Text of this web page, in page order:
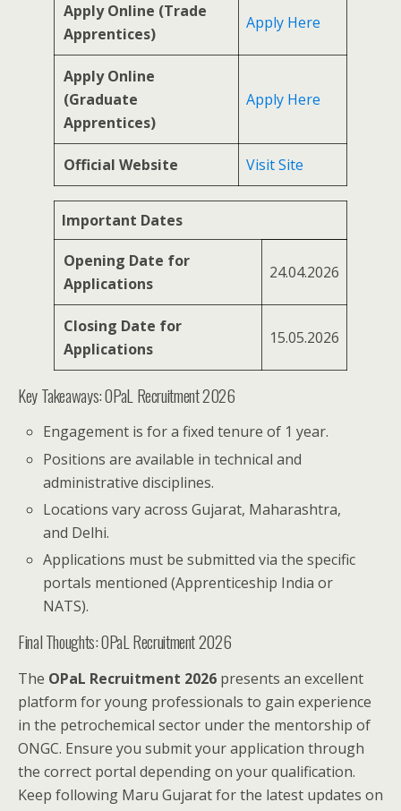
Apply Online (Trade
Apprentices)
Apply Here
Apply Online
(Graduate
Apprentices)
Apply Here
Official Website Visit Site
Important Dates
Opening Date for
Applications
24.04.2026
Closing Date for
Applications
15.05.2026
Key Takeaways: OPaL Recruitment 2026
Engagement is for a fixed tenure of 1 year.
Positions are available in technical and
administrative disciplines.
Locations vary across Gujarat, Maharashtra,
and Delhi.
Applications must be submitted via the specific
portals mentioned (Apprenticeship India or
NATS).
Final Thoughts: OPaL Recruitment 2026
The OPaL Recruitment 2026 presents an excellent
platform for young professionals to gain experience
in the petrochemical sector under the mentorship of
ONGC. Ensure you submit your application through
the correct portal depending on your qualification.
Keep following Maru Gujarat for the latest updates on